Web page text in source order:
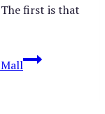
first is that